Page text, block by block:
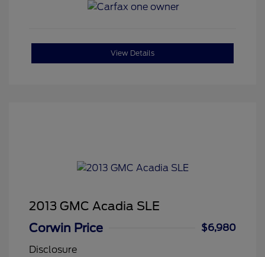
View Details
2013 GMC Acadia SLE
Corwin Price
$6,980
Disclosure